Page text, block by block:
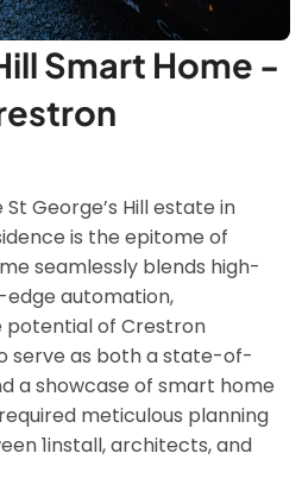
Smart Home -
George’s Hill estate in
is the epitome of
seamlessly blends high-
automation,
of Crestron
serve as both a state-of-
a showcase of smart home
meticulous planning
1install, architects, and